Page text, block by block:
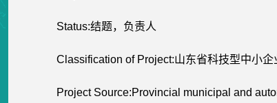
Status:结题，负责人
Classification of Project:山东省科技型中小企
Project Source:Provincial municipal and